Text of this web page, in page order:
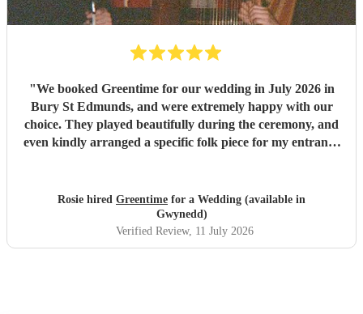
"We booked Greentime for our wedding in July 2026 in
Bury St Edmunds, and were extremely happy with our
choice. They played beautifully during the ceremony, and
even kindly arranged a specific folk piece for my entrance
slightly to fit the more relaxed vibe of the afternoon (and
taking a couple of specific requests from guests also). We
received so many comments from guests on the day and
afterwards about how fabulous they were. They were
Rosie hired Greentime for a Wedding (available in
Gwynedd)
Verified Review, 11 July 2026